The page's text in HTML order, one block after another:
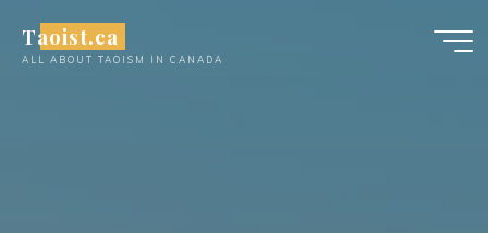
content
Taoist.ca
ALL ABOUT TAOISM IN CANADA